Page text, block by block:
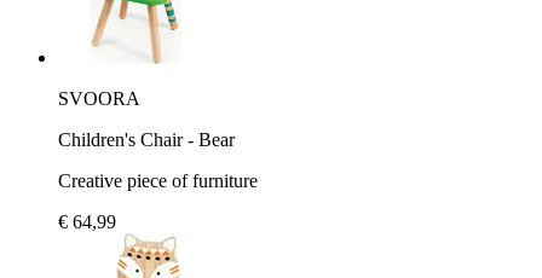
SVOORA
Children's Chair - Bear
Creative piece of furniture
€ 64,99